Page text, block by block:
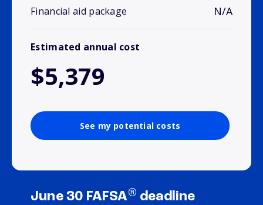
Financial aid package N/A
Estimated annual cost
$5,379
See my potential costs
June 30 FAFSA® deadline